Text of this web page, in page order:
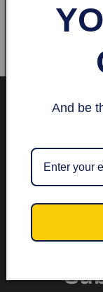
Get
And be